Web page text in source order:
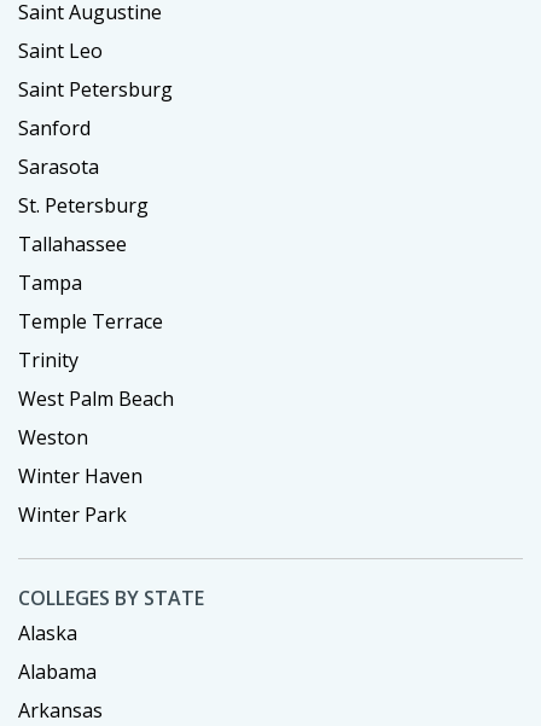
Saint Augustine
Saint Leo
Saint Petersburg
Sanford
Sarasota
St. Petersburg
Tallahassee
Tampa
Temple Terrace
Trinity
West Palm Beach
Weston
Winter Haven
Winter Park
COLLEGES BY STATE
Alaska
Alabama
Arkansas